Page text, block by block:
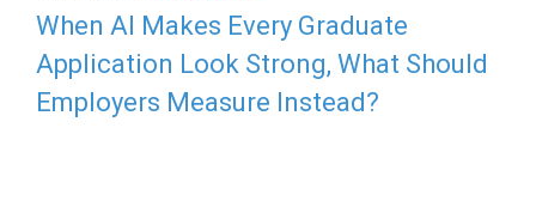
When AI Makes Every Graduate
Application Look Strong, What Should
Employers Measure Instead?